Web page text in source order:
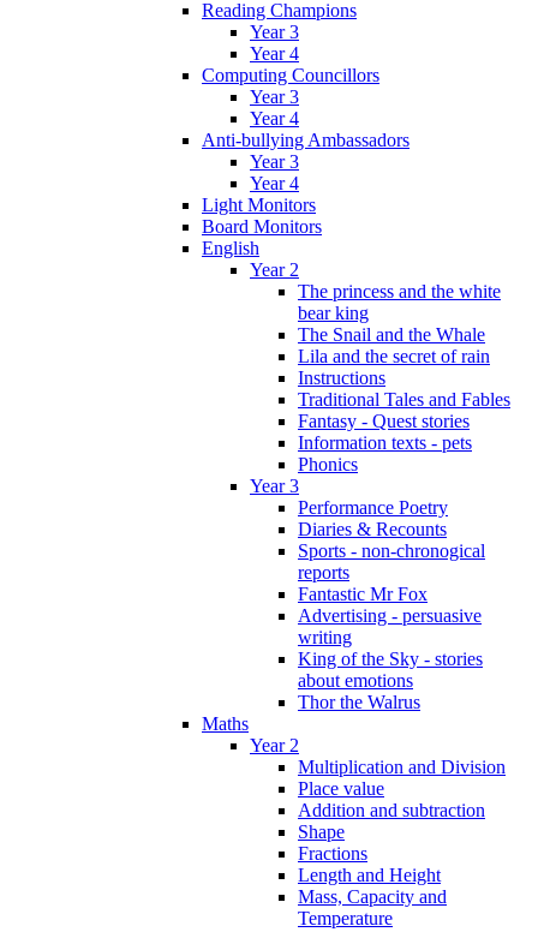
Reading Champions
Year 3
Year 4
Computing Councillors
Year 3
Year 4
Anti-bullying Ambassadors
Year 3
Year 4
Light Monitors
Board Monitors
English
Year 2
The princess and the white
bear king
The Snail and the Whale
Lila and the secret of rain
Instructions
Traditional Tales and Fables
Fantasy - Quest stories
Information texts - pets
Phonics
Year 3
Performance Poetry
Diaries & Recounts
Sports - non-chronogical
reports
Fantastic Mr Fox
Advertising - persuasive
writing
King of the Sky - stories
about emotions
Thor the Walrus
Maths
Year 2
Multiplication and Division
Place value
Addition and subtraction
Shape
Fractions
Length and Height
Mass, Capacity and
Temperature